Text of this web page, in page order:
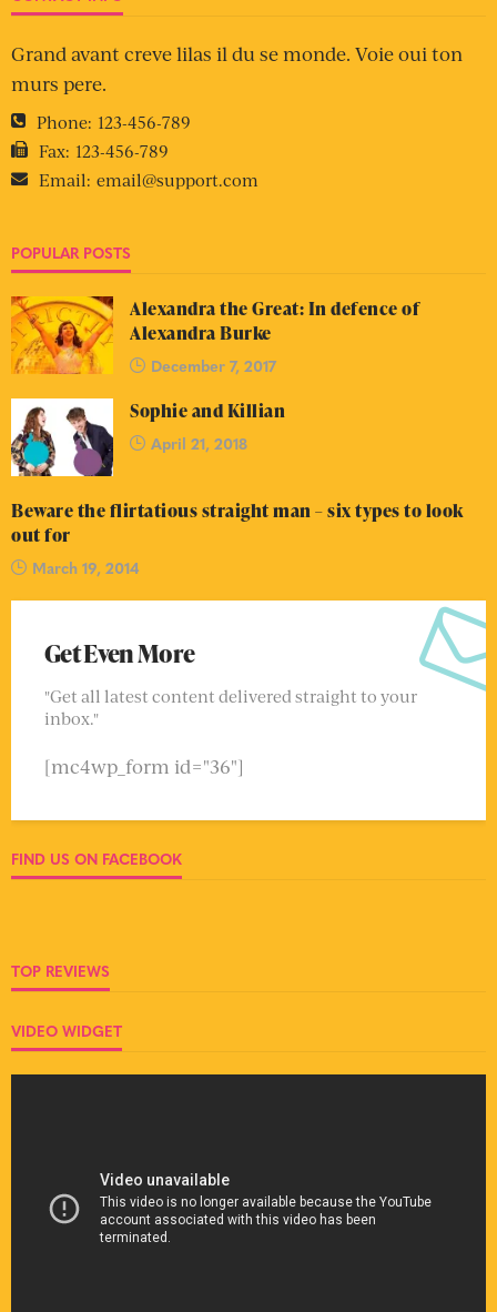
Grand avant creve lilas il du se monde. Voie oui ton
murs pere.
Phone: 123-456-789
Fax: 123-456-789
Email: email@support.com
POPULAR POSTS
Alexandra the Great: In defence of
Alexandra Burke
December 7, 2017
Sophie and Killian
April 21, 2018
Beware the flirtatious straight man – six types to look
out for
March 19, 2014
Get Even More
"Get all latest content delivered straight to your
inbox."
[mc4wp_form id="36"]
FIND US ON FACEBOOK
TOP REVIEWS
VIDEO WIDGET